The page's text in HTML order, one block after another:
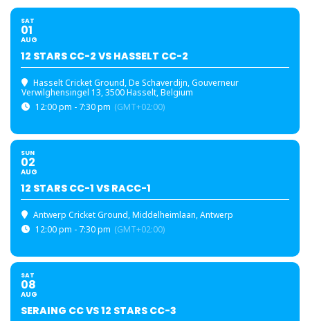
SAT
01
AUG
12 STARS CC-2 VS HASSELT CC-2
Hasselt Cricket Ground, De Schaverdijn, Gouverneur
Verwilghensingel 13, 3500 Hasselt, Belgium
12:00 pm - 7:30 pm (GMT+02:00)
SUN
02
AUG
12 STARS CC-1 VS RACC-1
Antwerp Cricket Ground, Middelheimlaan, Antwerp
12:00 pm - 7:30 pm (GMT+02:00)
SAT
08
AUG
SERAING CC VS 12 STARS CC-3